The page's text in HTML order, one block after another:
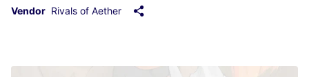
Vendor Rivals of Aether